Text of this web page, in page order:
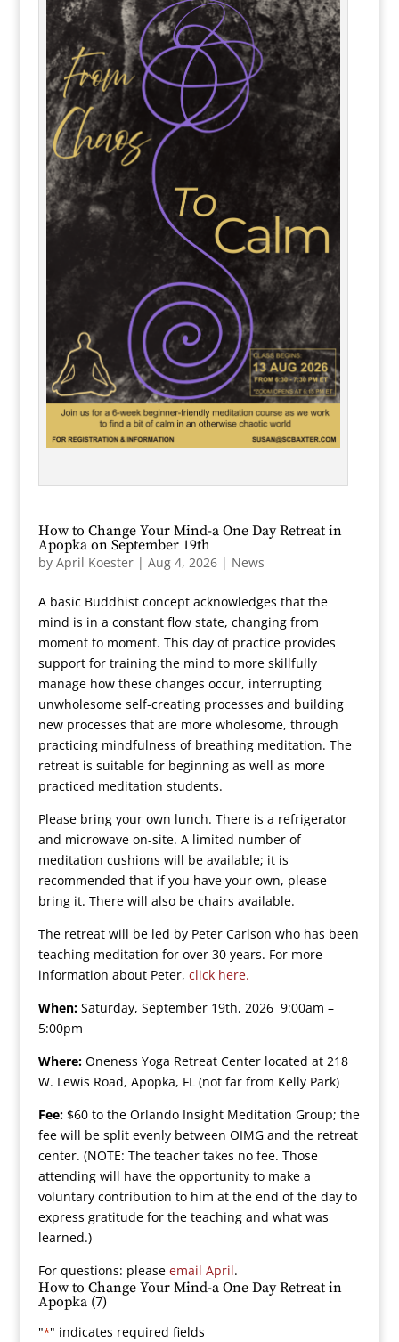
How to Change Your Mind-a One Day Retreat in
Apopka on September 19th
by April Koester| Aug 4, 2026| News
A basic Buddhist concept acknowledges that the
mind is in a constant flow state, changing from
moment to moment. This day of practice provides
support for training the mind to more skillfully
manage how these changes occur, interrupting
unwholesome self-creating processes and building
new processes that are more wholesome, through
practicing mindfulness of breathing meditation. The
retreat is suitable for beginning as well as more
practiced meditation students.
Please bring your own lunch. There is a refrigerator
and microwave on-site. A limited number of
meditation cushions will be available; it is
recommended that if you have your own, please
bring it. There will also be chairs available.
The retreat will be led by Peter Carlson who has been
teaching meditation for over 30 years. For more
information about Peter, click here.
When:Saturday, September 19th, 2026 9:00am –
5:00pm
Where:Oneness Yoga Retreat Center located at 218
W. Lewis Road, Apopka, FL (not far from Kelly Park)
Fee:$60 to the Orlando Insight Meditation Group; the
fee will be split evenly between OIMG and the retreat
center. (NOTE: The teacher takes no fee. Those
attending will have the opportunity to make a
voluntary contribution to him at the end of the day to
express gratitude for the teaching and what was
learned.)
For questions: please email April.
How to Change Your Mind-a One Day Retreat in
Apopka (7)
"*" indicates required fields